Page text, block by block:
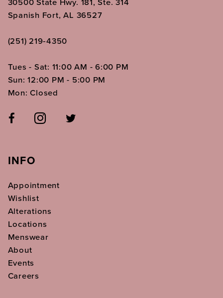
Spanish Fort, AL 36527
(251) 219‑4350
Tues - Sat: 11:00 AM - 6:00 PM
Sun: 12:00 PM - 5:00 PM
Mon: Closed
INFO
Appointment
Wishlist
Alterations
Locations
Menswear
About
Events
Careers